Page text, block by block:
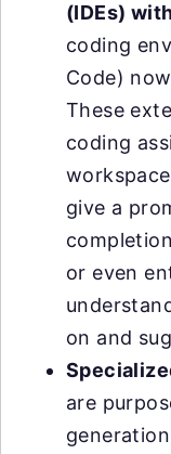
(IDEs)
coding
Code)
These
coding
give a
or even
on and
are